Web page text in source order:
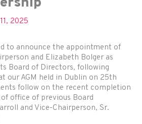
2025
to announce the appointment of
and Elizabeth Bolger as
Board of Directors, following
our AGM held in Dublin on 25th
follow on the recent completion
office of previous Board
and Vice-Chairperson, Sr.